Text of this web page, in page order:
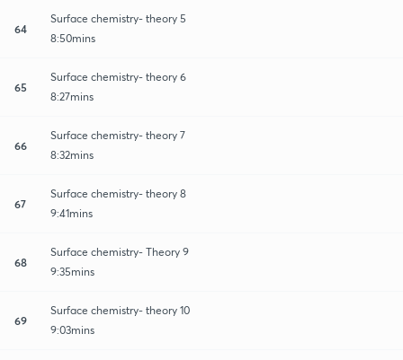
64
Surface chemistry- theory 5
8:50mins
65
Surface chemistry- theory 6
8:27mins
66
Surface chemistry- theory 7
8:32mins
67
Surface chemistry- theory 8
9:41mins
68
Surface chemistry- Theory 9
9:35mins
69
Surface chemistry- theory 10
9:03mins